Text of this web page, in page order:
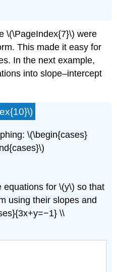
\(\PageIndex{7}\) were
This made it easy for
In the next example,
into slope–intercept
\(\begin{cases}
equations for \(y\) so that
using their slopes and
\\